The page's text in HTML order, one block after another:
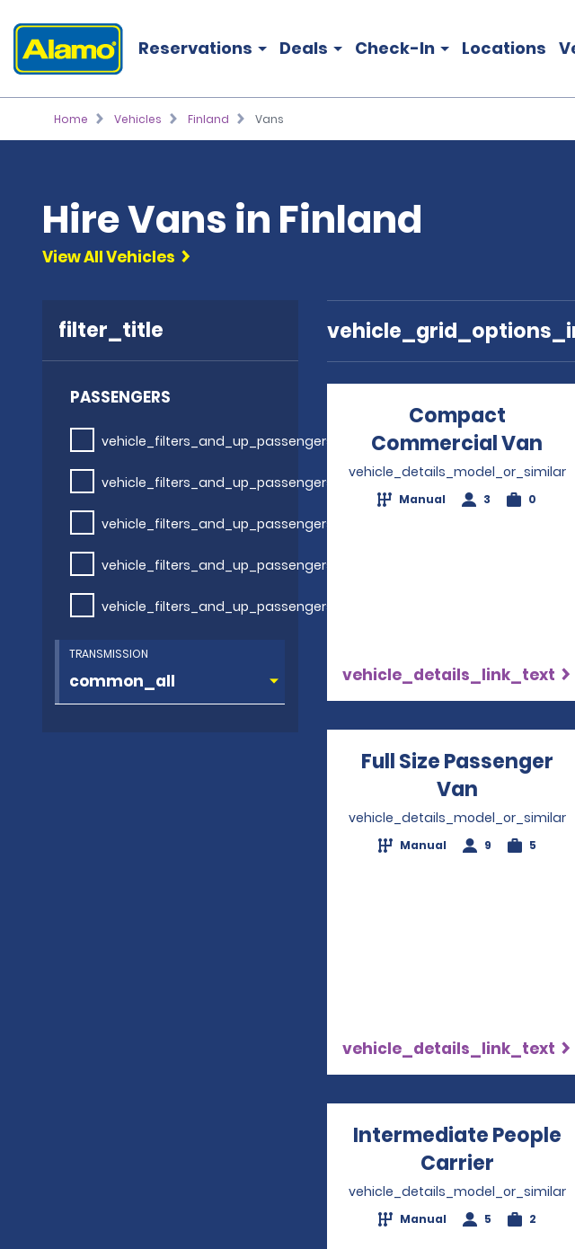
Reservations Deals Check-In Locations
Home Vehicles Finland Vans
Hire Vans in Finland
View All Vehicles
filter_title
PASSENGERS
vehicle_filters_and_up_passengers
vehicle_filters_and_up_passengers
vehicle_filters_and_up_passengers
vehicle_filters_and_up_passengers
vehicle_filters_and_up_passengers
TRANSMISSION
Compact
Commercial Van
vehicle_details_model_or_similar
Manual 3 0
vehicle_details_link_text
Full Size Passenger
Van Opens
vehicle_details_model_or_similar
Manual 9 5
vehicle_details_link_text
Intermediate People
Carrier
vehicle_details_model_or_similar
Manual 5 2